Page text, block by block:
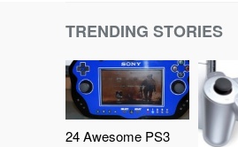
TRENDING STORIES
24 Awesome PS3